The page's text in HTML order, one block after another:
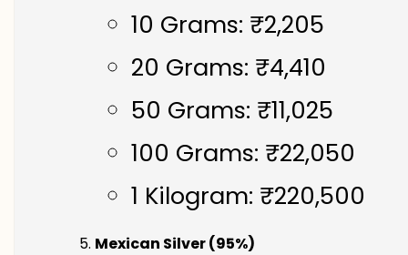
10 Grams: ₹2,205
20 Grams: ₹4,410
50 Grams: ₹11,025
100 Grams: ₹22,050
1 Kilogram: ₹220,500
Mexican Silver (95%)